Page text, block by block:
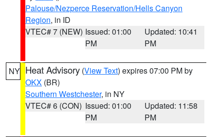
Palouse/Nezperce Reservation/Hells Canyon
Region, in ID
VTEC# 7 (NEW) Issued: 01:00
PM
Updated: 10:41
PM
NY Heat Advisory (View Text) expires 07:00 PM by
OKX (BR)
Southern Westchester, in NY
VTEC# 6 (CON) Issued: 01:00
PM
Updated: 11:58
PM